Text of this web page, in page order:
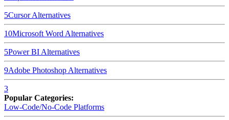
5CursorAlternatives
10Microsoft Word Alternatives
5Power BI Alternatives
9Adobe Photoshop Alternatives
3
Popular Categories:
Low-Code/No-Code Platforms